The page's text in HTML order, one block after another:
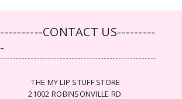
CONTACT US---------
THE MY LIP STUFF STORE
21002 ROBINSONVILLE RD.